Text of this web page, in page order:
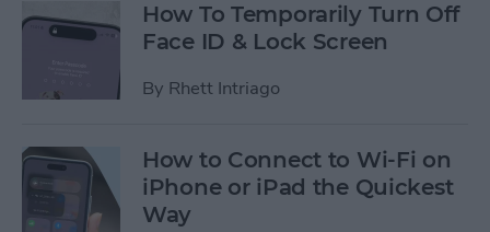
How To Temporarily Turn Off
Face ID & Lock Screen
By Rhett Intriago
How to Connect to Wi-Fi on
iPhone or iPad the Quickest
Way